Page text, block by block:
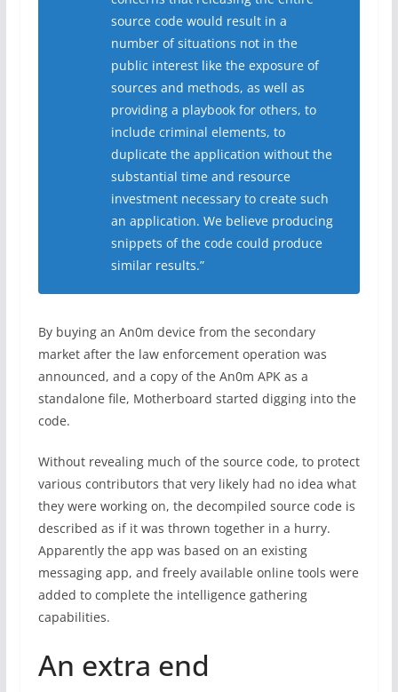
source code would result in a
number of situations not in the
public interest like the exposure of
sources and methods, as well as
providing a playbook for others, to
include criminal elements, to
duplicate the application without the
substantial time and resource
investment necessary to create such
an application. We believe producing
snippets of the code could produce
similar results.”
By buying an An0m device from the secondary
market after the law enforcement operation was
announced, and a copy of the An0m APK as a
standalone file, Motherboard started digging into the
code.
Without revealing much of the source code, to protect
various contributors that very likely had no idea what
they were working on, the decompiled source code is
described as if it was thrown together in a hurry.
Apparently the app was based on an existing
messaging app, and freely available online tools were
added to complete the intelligence gathering
capabilities.
An extra end